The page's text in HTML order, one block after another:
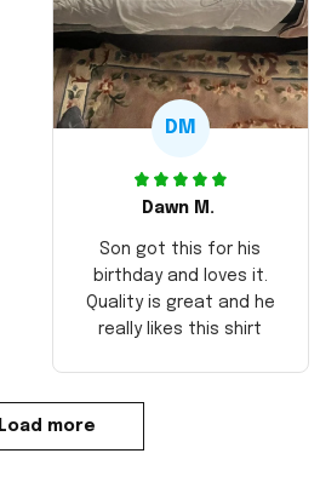
DM
Dawn M.
Son got this for his
birthday and loves it.
Quality is great and he
really likes this shirt
Load more